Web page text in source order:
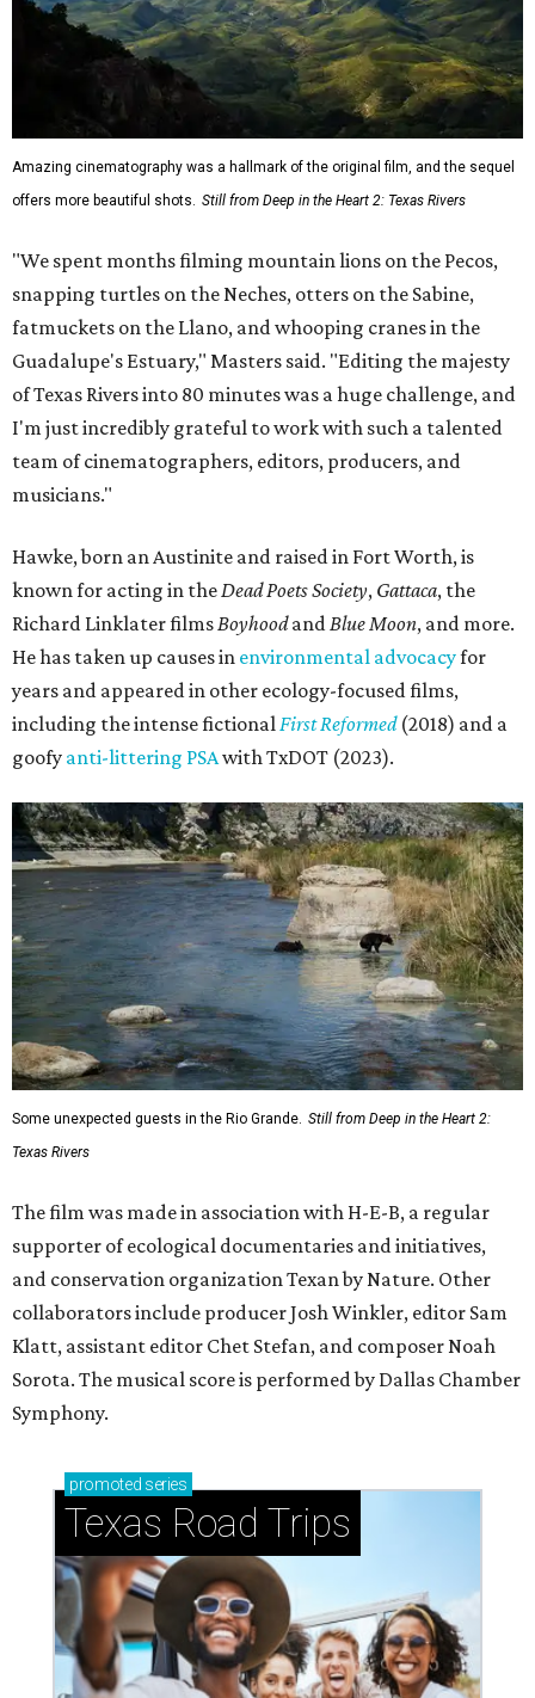
Amazing cinematography was a hallmark of the original film, and the sequel
offers more beautiful shots. Still from Deep in the Heart 2: Texas Rivers
"We spent months filming mountain lions on the Pecos,
snapping turtles on the Neches, otters on the Sabine,
fatmuckets on the Llano, and whooping cranes in the
Guadalupe's Estuary," Masters said. "Editing the majesty
of Texas Rivers into 80 minutes was a huge challenge, and
I'm just incredibly grateful to work with such a talented
team of cinematographers, editors, producers, and
musicians."
Hawke, born an Austinite and raised in Fort Worth, is
known for acting in theDead Poets Society, Gattaca, the
Richard Linklater filmsBoyhoodandBlue Moon, and more.
He has taken up causes in environmental advocacyfor
years and appeared in other ecology-focused films,
including the intense fictionalFirst Reformed(2018) and a
goofy anti-littering PSAwith TxDOT (2023).
Some unexpected guests in the Rio Grande. Still from Deep in the Heart 2:
Texas Rivers
The film was made in association with H-E-B, a regular
supporter of ecological documentaries and initiatives,
and conservation organization Texan by Nature. Other
collaborators include producer Josh Winkler, editor Sam
Klatt, assistant editor Chet Stefan, and composer Noah
Sorota. The musical score is performed by Dallas Chamber
Symphony.
promoted series
Texas Road Trips